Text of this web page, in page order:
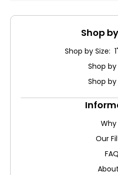
Shop
Shop by Size:
Shop
Shop by
Why
Our